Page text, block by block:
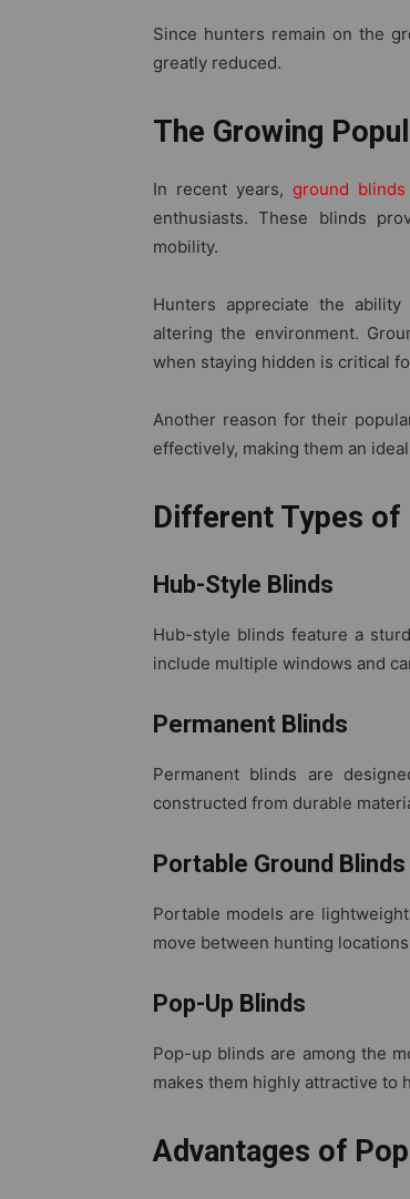
Since hunters remain on the
greatly reduced.
The Growing
In recent years,ground
enthusiasts. These blinds
mobility.
Hunters appreciate the
altering the environment.
when staying hidden is critical
Another reason for their
effectively, making them an
Different Types of
Hub-Style Blinds
Hub-style blinds feature a
include multiple windows and
Permanent Blinds
Permanent blinds are
constructed from durable
Portable Ground Blinds
Portable models are
move between hunting
Pop-Up Blinds
Pop-up blinds are among the
makes them highly attractive to
Advantages of